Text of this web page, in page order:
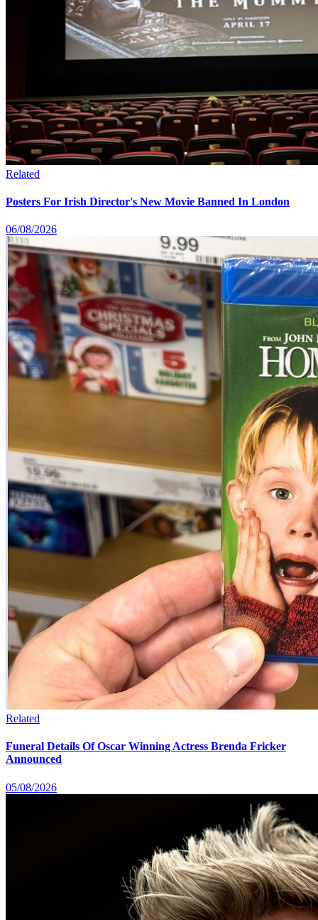
Related
Posters For Irish Director's New Movie Banned In London
06/08/2026
Related
Funeral Details Of Oscar Winning Actress Brenda Fricker
Announced
05/08/2026